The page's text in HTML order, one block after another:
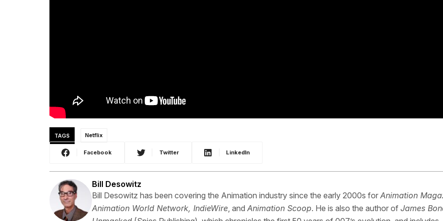
TAGS Netflix
Facebook Twitter LinkedIn
Bill Desowitz
Bill Desowitz has been covering the Animation industry since the early 2000s forAnimation
Animation World Network, IndieWire , andAnimation Scoop. He is also the author ofJames